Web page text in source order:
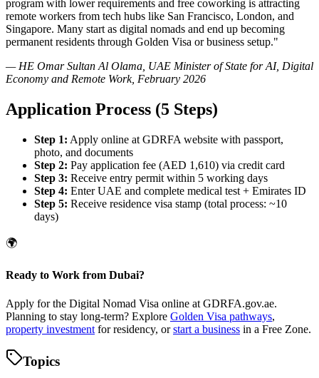
program with lower requirements and free coworking is attracting
remote workers from tech hubs like San Francisco, London, and
Singapore. Many start as digital nomads and end up becoming
permanent residents through Golden Visa or business setup."
— HE Omar Sultan Al Olama, UAE Minister of State for AI, Digital
Economy and Remote Work, February 2026
Application Process (5 Steps)
Step 1: Apply online at GDRFA website with passport,
photo, and documents
Step 2: Pay application fee (AED 1,610) via credit card
Step 3: Receive entry permit within 5 working days
Step 4: Enter UAE and complete medical test + Emirates ID
Step 5: Receive residence visa stamp (total process: ~10
days)
🌍
Ready to Work from Dubai?
Apply for the Digital Nomad Visa online at GDRFA.gov.ae.
Planning to stay long-term? Explore Golden Visa pathways,
property investment for residency, orstart a business in a Free Zone.
Topics